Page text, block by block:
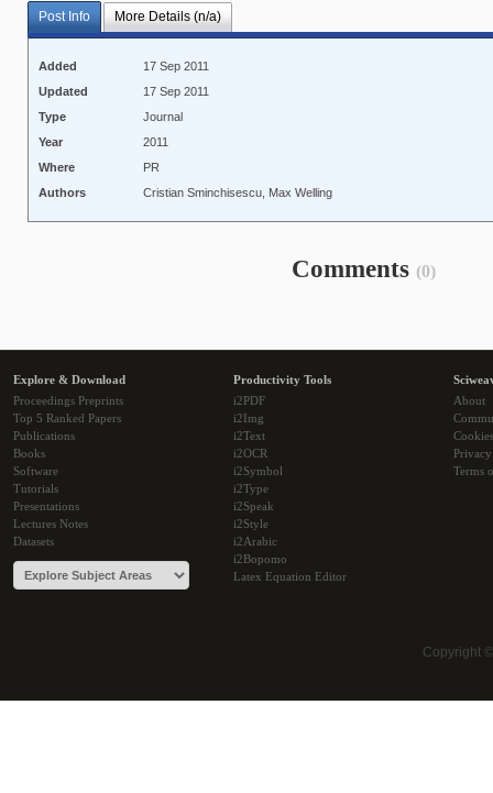
Post Info More Details (n/a)
Added
17 Sep 2011
Updated
17 Sep 2011
Type
Journal
Year
2011
Where
PR
Authors
Cristian Sminchisescu, Max Welling
Comments (0)
Explore & Download
Proceedings Preprints
Top 5 Ranked Papers
Publications
Books
Software
Tutorials
Presentations
Lectures Notes
Datasets
Productivity Tools
i2PDF
i2Img
i2Text
i2OCR
i2Symbol
i2Type
i2Speak
i2Style
i2Arabic
i2Bopomo
Latex Equation Editor
About
Cookies
Terms
Copyright